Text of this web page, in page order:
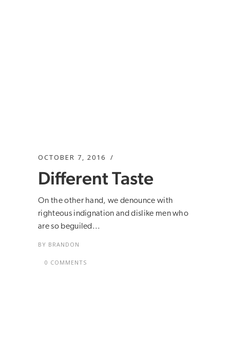
OCTOBER 7, 2016
Different Taste
On the other hand, we denounce with
righteous indignation and dislike men who
are so beguiled...
BY BRANDON
0 COMMENTS